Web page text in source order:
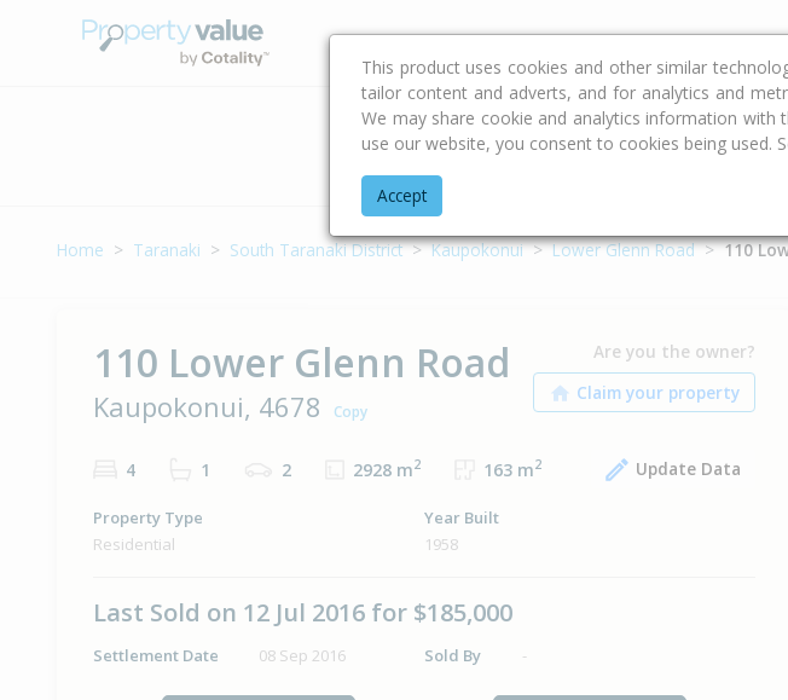
Buying & Selling Advice Calculators
Address
Home Taranaki South Taranaki District Kaupokonui Lower Glenn Road 110
110 Lower Glenn Road
Kaupokonui, 4678 Copy
Are you the owner?
4 1 2 2928 m2 163 m2 Update Data
Property Type
Residential
Year Built
1958
Last Sold on 12 Jul 2016 for $185,000
Settlement Date 08 Sep 2016 Sold By -
This product uses cookies and other similar
tailor content and adverts, and for analytics and
We may share cookie and analytics information
use our website, you consent to cookies being used.
Accept